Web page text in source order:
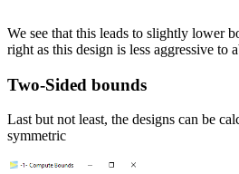
We see that this leads to slightly lower
right as this design is less aggressive to
Two-Sided bounds
Last but not least, the designs can be
symmetric